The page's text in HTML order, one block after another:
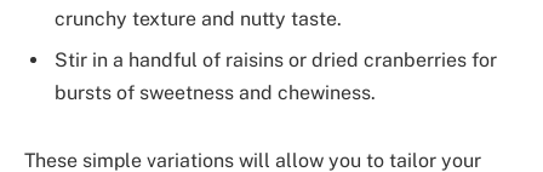
crunchy texture and nutty taste.
Stir in a handful of raisins or dried cranberries for
bursts of sweetness and chewiness.
These simple variations will allow you to tailor your